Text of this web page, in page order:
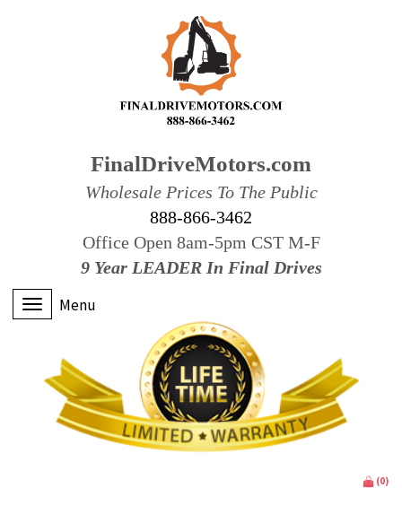
FinalDriveMotors.com
Wholesale Prices To The Public
888-866-3462
Office Open 8am-5pm CST M-F
9 Year LEADER In Final Drives
Menu
(0)